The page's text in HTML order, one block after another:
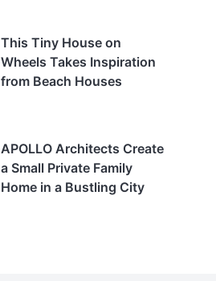
This Tiny House on
Wheels Takes Inspiration
from Beach Houses
APOLLO Architects Create
a Small Private Family
Home in a Bustling City